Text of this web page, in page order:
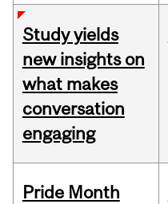
Study yields
new insights on
what makes
conversation
engaging
Pride Month